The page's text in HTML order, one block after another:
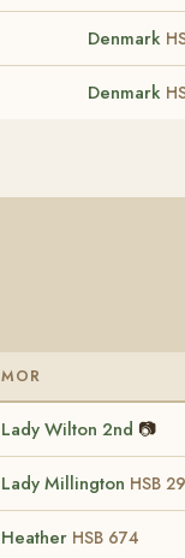
Denmark
Denmark
MOR
Lady Wilton 2nd 📷
Lady Millington HSB
Heather HSB 674